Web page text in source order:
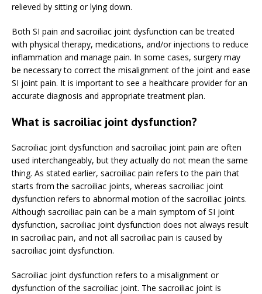
relieved by sitting or lying down.
Both SI pain and sacroiliac joint dysfunction can be treated
with physical therapy, medications, and/or injections to reduce
inflammation and manage pain. In some cases, surgery may
be necessary to correct the misalignment of the joint and ease
SI joint pain. It is important to see a healthcare provider for an
accurate diagnosis and appropriate treatment plan.
What is sacroiliac joint dysfunction?
Sacroiliac joint dysfunction and sacroiliac joint pain are often
used interchangeably, but they actually do not mean the same
thing. As stated earlier, sacroiliac pain refers to the pain that
starts from the sacroiliac joints, whereas sacroiliac joint
dysfunction refers to abnormal motion of the sacroiliac joints.
Although sacroiliac pain can be a main symptom of SI joint
dysfunction, sacroiliac joint dysfunction does not always result
in sacroiliac pain, and not all sacroiliac pain is caused by
sacroiliac joint dysfunction.
Sacroiliac joint dysfunction refers to a misalignment or
dysfunction of the sacroiliac joint. The sacroiliac joint is